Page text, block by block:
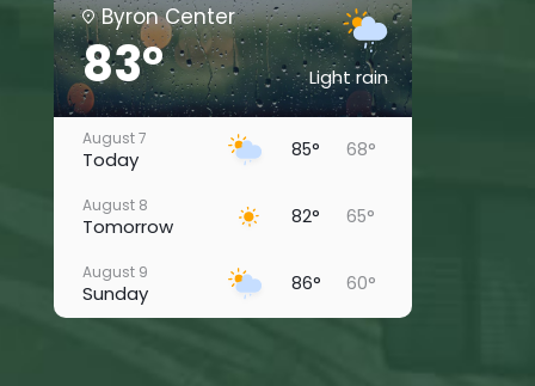
Byron Center
83° Light rain
August 7
Today 85° 68°
August 8
Tomorrow 82° 65°
August 9
Sunday 86° 60°